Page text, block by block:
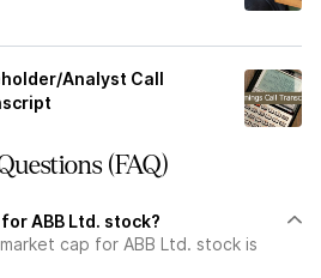
Analyst Call
(FAQ)
ABB Ltd. stock?
cap for ABB Ltd. stock is